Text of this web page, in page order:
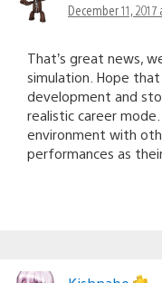
December 11, 2017
That’s great news,
simulation. Hope
development and
realistic career
environment with
performances as